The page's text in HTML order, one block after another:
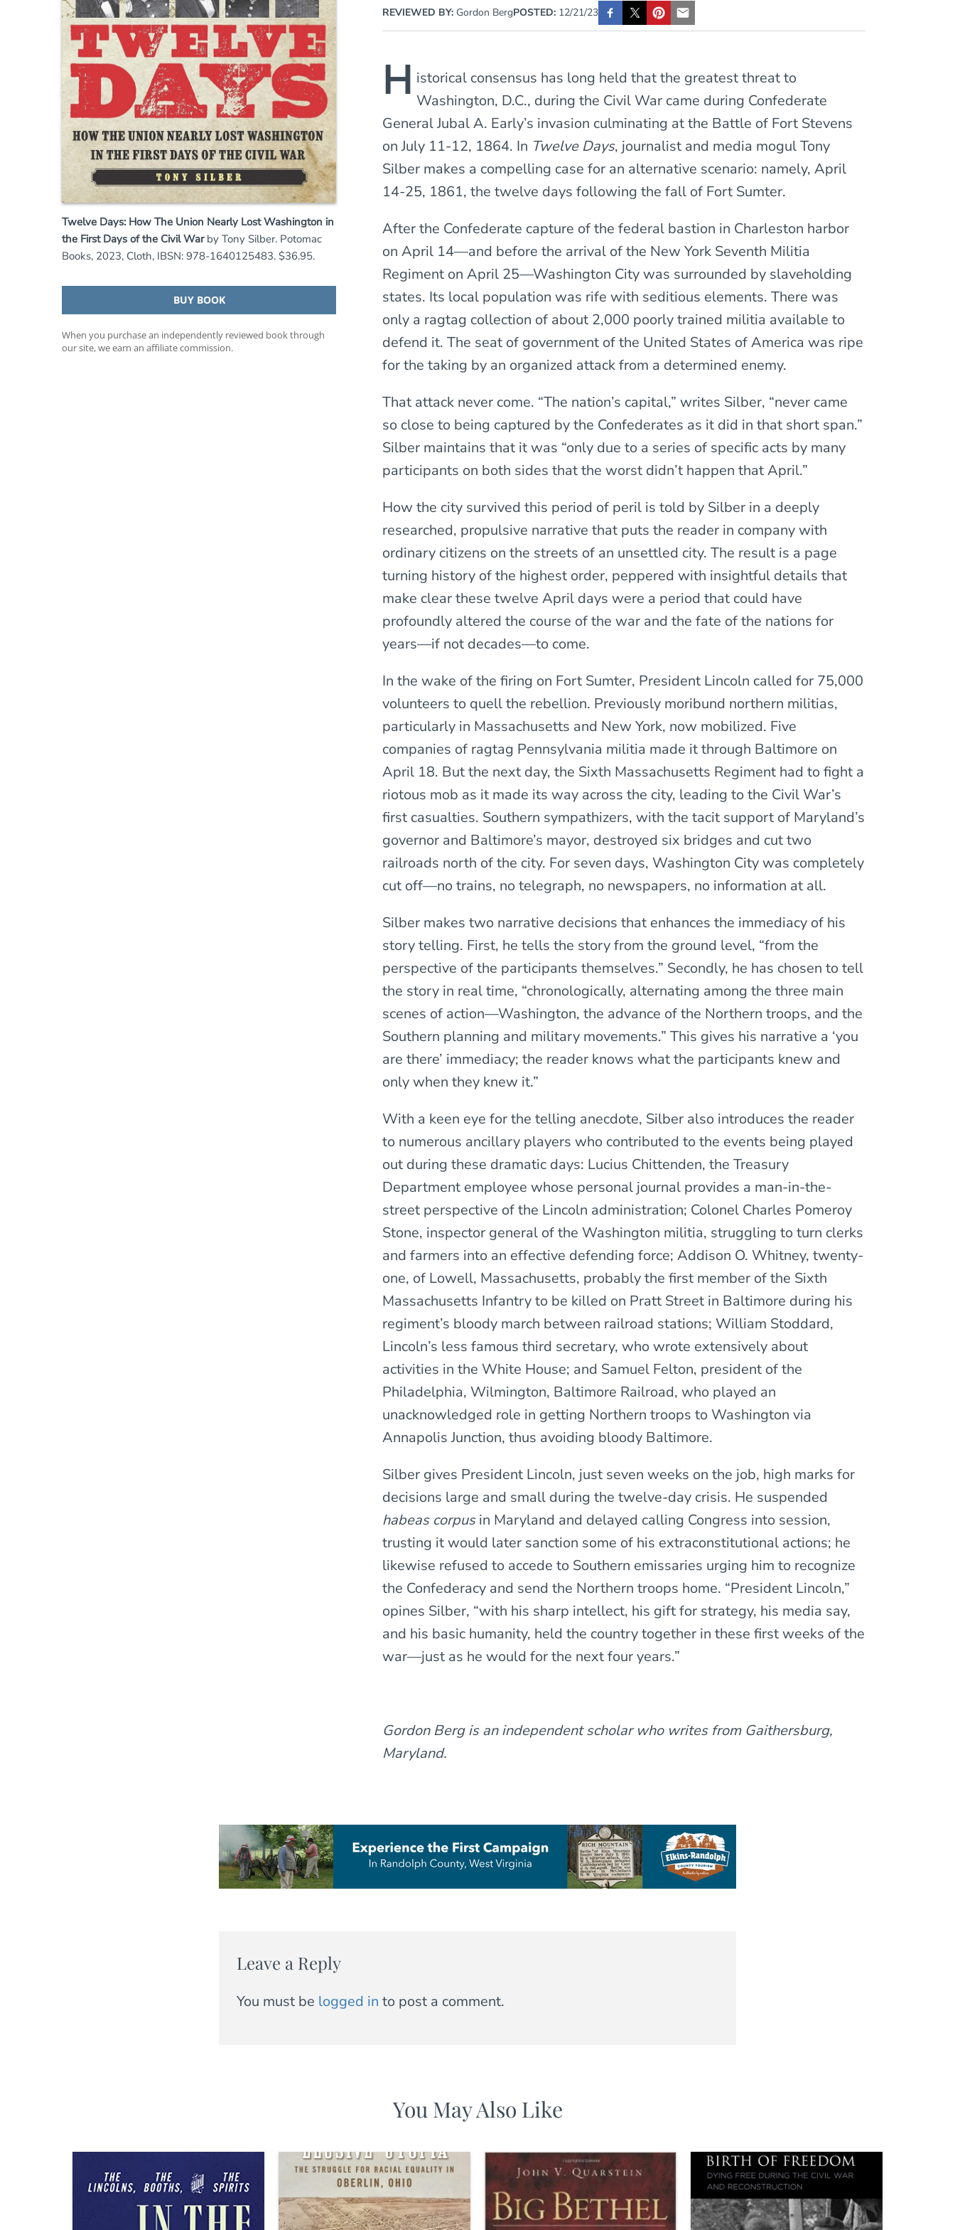
Twelve Days: How The Union Nearly Lost Washington in
the First Days of the Civil Warby Tony Silber. Potomac
Books, 2023, Cloth, IBSN: 978-1640125483. $36.95.
BUY BOOK
When you purchase an independently reviewed book through
our site, we earn an affiliate commission.
REVIEWED BY: Gordon BergPOSTED: 12/21/23
H istorical consensus has long held that the greatest threat to
Washington, D.C., during the Civil War came during Confederate
General Jubal A. Early’s invasion culminating at the Battle of Fort Stevens
on July 11-12, 1864. In Twelve Days, journalist and media mogul Tony
Silber makes a compelling case for an alternative scenario: namely, April
14-25, 1861, the twelve days following the fall of Fort Sumter.
After the Confederate capture of the federal bastion in Charleston harbor
on April 14—and before the arrival of the New York Seventh Militia
Regiment on April 25—Washington City was surrounded by slaveholding
states. Its local population was rife with seditious elements. There was
only a ragtag collection of about 2,000 poorly trained militia available to
defend it. The seat of government of the United States of America was ripe
for the taking by an organized attack from a determined enemy.
That attack never come. “The nation’s capital,” writes Silber, “never came
so close to being captured by the Confederates as it did in that short span.”
Silber maintains that it was “only due to a series of specific acts by many
participants on both sides that the worst didn’t happen that April.”
How the city survived this period of peril is told by Silber in a deeply
researched, propulsive narrative that puts the reader in company with
ordinary citizens on the streets of an unsettled city. The result is a page
turning history of the highest order, peppered with insightful details that
make clear these twelve April days were a period that could have
profoundly altered the course of the war and the fate of the nations for
years—if not decades—to come.
In the wake of the firing on Fort Sumter, President Lincoln called for 75,000
volunteers to quell the rebellion. Previously moribund northern militias,
particularly in Massachusetts and New York, now mobilized. Five
companies of ragtag Pennsylvania militia made it through Baltimore on
April 18. But the next day, the Sixth Massachusetts Regiment had to fight a
riotous mob as it made its way across the city, leading to the Civil War’s
first casualties. Southern sympathizers, with the tacit support of Maryland’s
governor and Baltimore’s mayor, destroyed six bridges and cut two
railroads north of the city. For seven days, Washington City was completely
cut off—no trains, no telegraph, no newspapers, no information at all.
Silber makes two narrative decisions that enhances the immediacy of his
story telling. First, he tells the story from the ground level, “from the
perspective of the participants themselves.” Secondly, he has chosen to tell
the story in real time, “chronologically, alternating among the three main
scenes of action—Washington, the advance of the Northern troops, and the
Southern planning and military movements.” This gives his narrative a ‘you
are there’ immediacy; the reader knows what the participants knew and
only when they knew it.”
With a keen eye for the telling anecdote, Silber also introduces the reader
to numerous ancillary players who contributed to the events being played
out during these dramatic days: Lucius Chittenden, the Treasury
Department employee whose personal journal provides a man-in-the-
street perspective of the Lincoln administration; Colonel Charles Pomeroy
Stone, inspector general of the Washington militia, struggling to turn clerks
and farmers into an effective defending force; Addison O. Whitney, twenty-
one, of Lowell, Massachusetts, probably the first member of the Sixth
Massachusetts Infantry to be killed on Pratt Street in Baltimore during his
regiment’s bloody march between railroad stations; William Stoddard,
Lincoln’s less famous third secretary, who wrote extensively about
activities in the White House; and Samuel Felton, president of the
Philadelphia, Wilmington, Baltimore Railroad, who played an
unacknowledged role in getting Northern troops to Washington via
Annapolis Junction, thus avoiding bloody Baltimore.
Silber gives President Lincoln, just seven weeks on the job, high marks for
decisions large and small during the twelve-day crisis. He suspended
habeas corpusin Maryland and delayed calling Congress into session,
trusting it would later sanction some of his extraconstitutional actions; he
likewise refused to accede to Southern emissaries urging him to recognize
the Confederacy and send the Northern troops home. “President Lincoln,”
opines Silber, “with his sharp intellect, his gift for strategy, his media say,
and his basic humanity, held the country together in these first weeks of the
war—just as he would for the next four years.”
Gordon Berg is an independent scholar who writes from Gaithersburg,
Maryland.
Leave a Reply
You must be logged in to post a comment.
You May Also Like